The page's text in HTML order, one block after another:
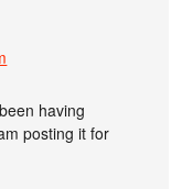
having
posting it for